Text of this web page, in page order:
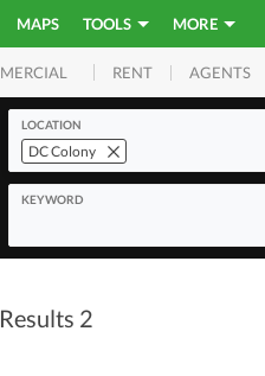
MAPS TOOLS MORE
RENT AGENTS
LOCATION
DC Colony
KEYWORD
2